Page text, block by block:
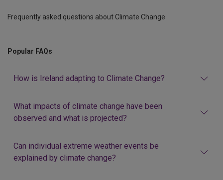
Frequently asked questions about Climate Change
Popular FAQs
How is Ireland adapting to Climate Change?
What impacts of climate change have been
observed and what is projected?
Can individual extreme weather events be
explained by climate change?